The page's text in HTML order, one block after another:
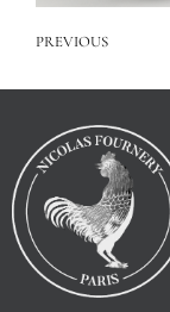
PREVIOUS